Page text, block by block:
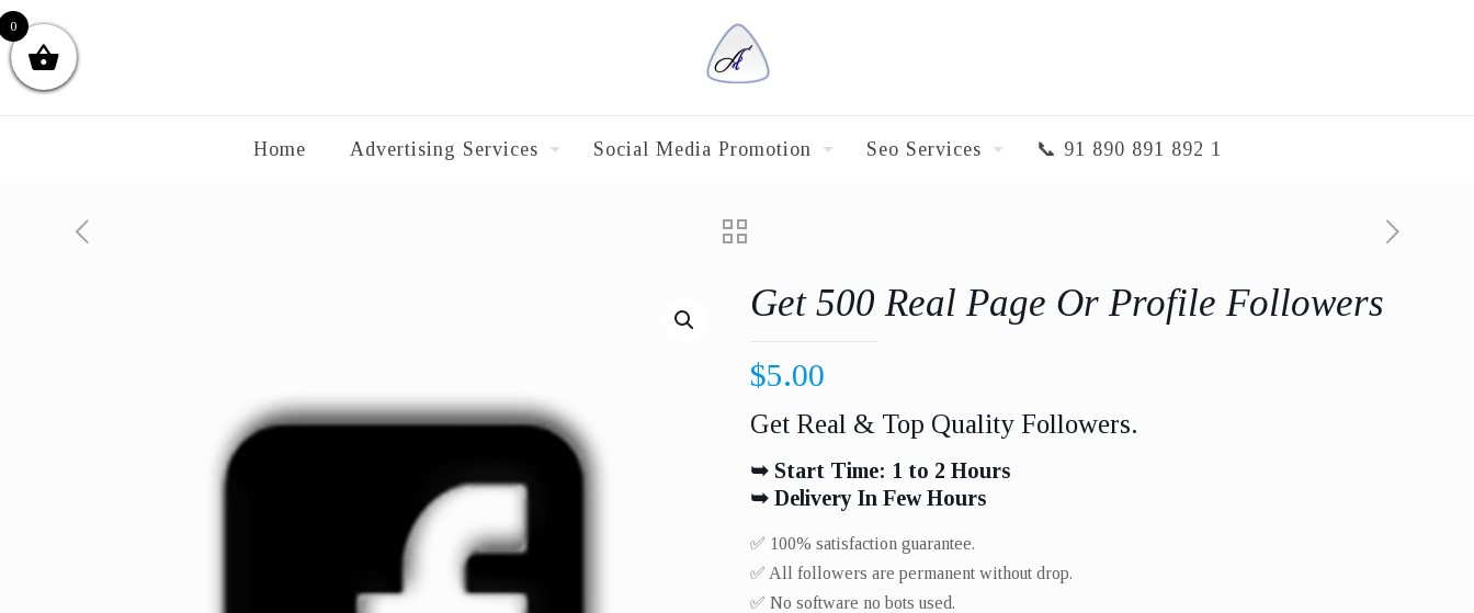
Home Advertising Services Social Media Promotion Seo Services 📞 91 890 891 892 1
Get 500 Real Page Or Profile Followers
$5.00
Get Real & Top Quality Followers.
➥ Start Time: 1 to 2 Hours
➥ Delivery In Few Hours
✅ 100% satisfaction guarantee.
✅ All followers are permanent without drop.
✅ No software no bots used.
0